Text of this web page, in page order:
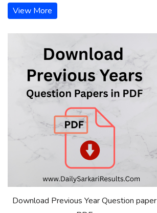
View More
Download Previous Year Question paper